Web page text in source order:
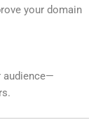
your domain
audience—